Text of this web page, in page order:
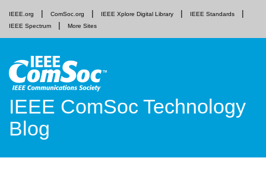
IEEE.org ComSoc.org IEEE Xplore Digital Library
IEEE Standards
IEEE Spectrum
More Sites
IEEE ComSoc Technology
Blog